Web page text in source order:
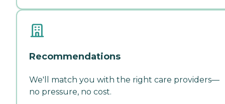
Recommendations
We'll match you with the right care providers—
no pressure, no cost.